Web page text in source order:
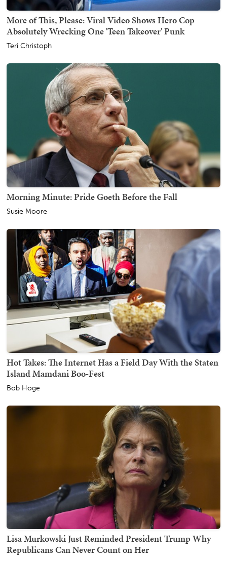
More of This, Please: Viral Video Shows Hero Cop
Absolutely Wrecking One 'Teen Takeover' Punk
Teri Christoph
Morning Minute: Pride Goeth Before the Fall
Susie Moore
Hot Takes: The Internet Has a Field Day With the Staten
Island Mamdani Boo-Fest
Bob Hoge
Lisa Murkowski Just Reminded President Trump Why
Republicans Can Never Count on Her